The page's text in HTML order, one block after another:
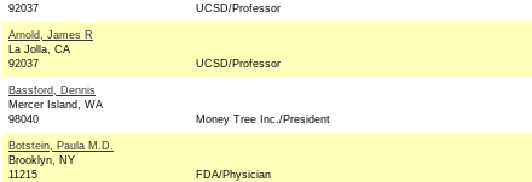
92037
UCSD/Professor
Arnold, James R
La Jolla, CA
92037
UCSD/Professor
Bassford, Dennis
Mercer Island, WA
98040
Money Tree Inc./President
Botstein, Paula M.D.
Brooklyn, NY
11215
FDA/Physician